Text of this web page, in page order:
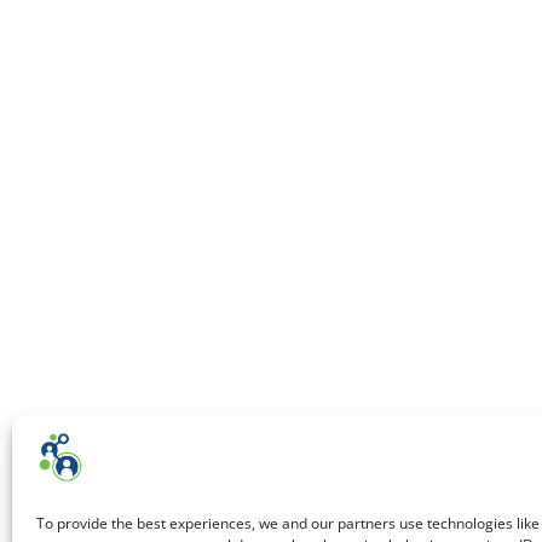
To provide the best experiences, we and our partners use technologies